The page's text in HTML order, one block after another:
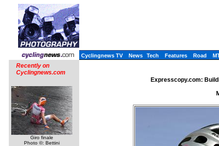
Cyclingnews TV News Tech Features Road
Recently on
Cyclingnews.com
Giro finale
Photo ©: Bettini
Expresscopy.com: